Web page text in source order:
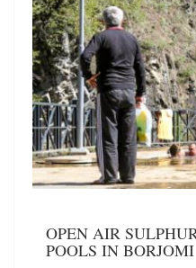
OPEN AIR
POOLS IN BORJOMI